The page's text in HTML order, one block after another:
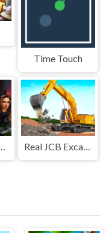
Time Touch